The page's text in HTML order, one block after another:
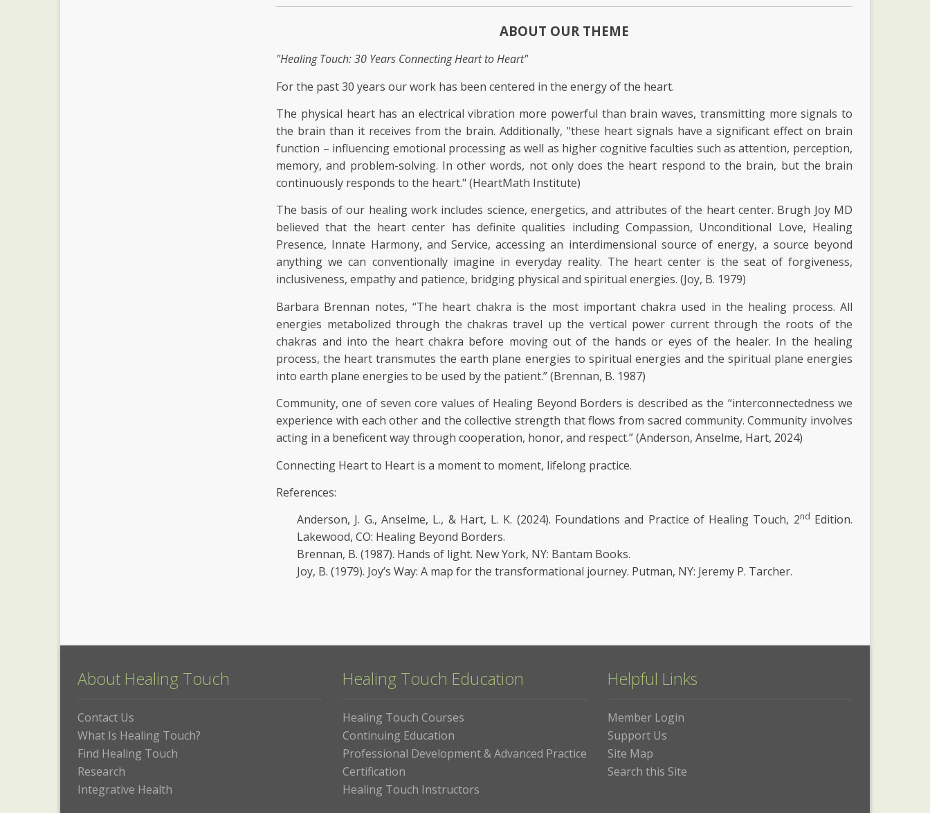
ABOUT OUR THEME
"Healing Touch: 30 Years Connecting Heart to Heart"
For the past 30 years our work has been centered in the energy of the heart.
The physical heart has an electrical vibration more powerful than brain waves, transmitting more signals to
the brain than it receives from the brain. Additionally, "these heart signals have a significant effect on brain
function – influencing emotional processing as well as higher cognitive faculties such as attention, perception,
memory, and problem-solving. In other words, not only does the heart respond to the brain, but the brain
continuously responds to the heart." (HeartMath Institute)
The basis of our healing work includes science, energetics, and attributes of the heart center. Brugh Joy MD
believed that the heart center has definite qualities including Compassion, Unconditional Love, Healing
Presence, Innate Harmony, and Service, accessing an interdimensional source of energy, a source beyond
anything we can conventionally imagine in everyday reality. The heart center is the seat of forgiveness,
inclusiveness, empathy and patience, bridging physical and spiritual energies. (Joy, B. 1979)
Barbara Brennan notes, “The heart chakra is the most important chakra used in the healing process. All
energies metabolized through the chakras travel up the vertical power current through the roots of the
chakras and into the heart chakra before moving out of the hands or eyes of the healer. In the healing
process, the heart transmutes the earth plane energies to spiritual energies and the spiritual plane energies
into earth plane energies to be used by the patient.” (Brennan, B. 1987)
Community, one of seven core values of Healing Beyond Borders is described as the “interconnectedness we
experience with each other and the collective strength that flows from sacred community. Community involves
acting in a beneficent way through cooperation, honor, and respect.” (Anderson, Anselme, Hart, 2024)
Connecting Heart to Heart is a moment to moment, lifelong practice.
References:
Anderson, J. G., Anselme, L., & Hart, L. K. (2024). Foundations and Practice of Healing Touch, 2nd Edition.
Lakewood, CO: Healing Beyond Borders.
Brennan, B. (1987). Hands of light. New York, NY: Bantam Books.
Joy, B. (1979). Joy’s Way: A map for the transformational journey. Putman, NY: Jeremy P. Tarcher.
About Healing Touch
Contact Us
What Is Healing Touch?
Find Healing Touch
Research
Integrative Health
Healing Touch Education
Healing Touch Courses
Continuing Education
Professional Development & Advanced Practice
Certification
Healing Touch Instructors
Helpful Links
Member Login
Support Us
Site Map
Search this Site